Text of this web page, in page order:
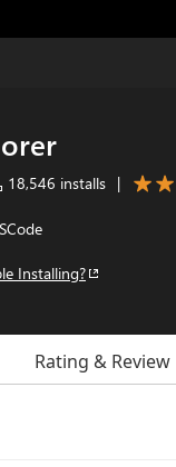
18,546 installs |
Installing?
Rating & Review